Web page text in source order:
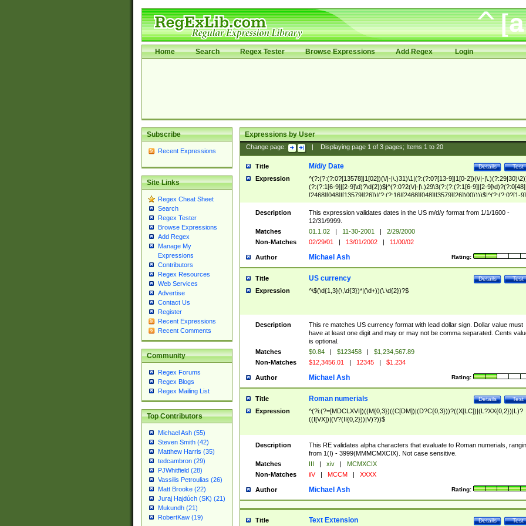
Home Search Regex Tester Browse Expressions Add Regex Login
Subscribe
Recent Expressions
Site Links
Regex Cheat Sheet
Search
Regex Tester
Browse Expressions
Add Regex
Manage My
Expressions
Contributors
Regex Resources
Web Services
Advertise
Contact Us
Register
Recent Expressions
Recent Comments
Community
Regex Forums
Regex Blogs
Regex Mailing List
Top Contributors
Michael Ash (55)
Steven Smith (42)
Matthew Harris (35)
tedcambron (29)
PJWhitfield (28)
Vassilis Petroulias (26)
Matt Brooke (22)
Juraj Hajdúch (SK) (21)
Mukundh (21)
RobertKaw (19)
Expressions by User
Change page: Displaying page 1of 3pages; Items 1to 20
Title Test
Details
M/d/y Date
Expression
^(?:(?:(?:0?[13578]|1[02])(\/|-|\.)31)\1|(?:(?:0?[13-9]|1[0-2])(\/|-
(?:(?:1[6-9]|[2-9]\d)?\d{2})$|^(?:0?2(\/|-|\.)29\3(?:(?:(?:1[6-9]|[2-
[2468][048]|[13579][26])|(?:(?:16|[2468][048]|[3579][26])00))))$|^(?:(?:0?[1-
(?:1[0-2]))(\/|-|\.)(?:0?[1-9]|1\d|2[0-8])\4(?:(?:1[6-9]|[2-9]\d)?\d{2})$
Description
This expression validates dates in the US m/d/y format from 1/1/1600 -
12/31/9999.
Matches
01.1.02 | 11-30-2001 |
2/29/2000
Non-Matches
02/29/01 | 13/01/2002 | 11/00/02
Author Rating:
Michael Ash
Title Test
Details
US currency
Expression ^\$(\d{1,3}(\,\d{3})*|(\d+))(\.\d{2})?$
Description
This re matches US currency format with lead dollar sign. Dollar value must
have at least one digit and may or may not be comma separated. Cents
is optional.
Matches
$0.84 | $123458 |
$1,234,567.89
Non-Matches
$12,3456.01 | 12345 | $1.234
Author Rating:
Michael Ash
Title Test
Details
Roman numerials
Expression
^(?i:(?=[MDCLXVI])((M{0,3})((C[DM])|(D?C{0,3}))?((X[LC])|(L?XX{0,2})|L)?
((I[VX])|(V?(II{0,2}))|V)?))$
Description
This RE validates alpha characters that evaluate to Roman numerials,
from 1(I) - 3999(MMMCMXCIX). Not case sensitive.
Matches
III | xiv |
MCMXCIX
Non-Matches
iiV | MCCM | XXXX
Author Rating:
Michael Ash
Title Test
Details
Text Extension